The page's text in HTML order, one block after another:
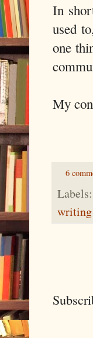
In
used
one
My
6
Labels:
writing